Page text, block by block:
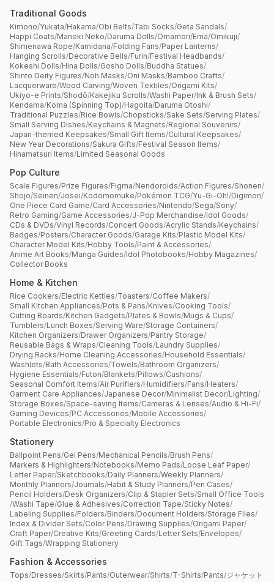
Traditional Goods
Kimono/Yukata/Hakama/Obi Belts/Tabi Socks/Geta Sandals/
Happi Coats/Maneki Neko/Daruma Dolls/Omamori/Ema/Omikuji/
Shimenawa Rope/Kamidana/Folding Fans/Paper Lanterns/
Hanging Scrolls/Decorative Bells/Furin/Festival Headbands/
Kokeshi Dolls/Hina Dolls/Gosho Dolls/Buddha Statues/
Shinto Deity Figures/Noh Masks/Oni Masks/Bamboo Crafts/
Lacquerware/Wood Carving/Woven Textiles/Origami Kits/
Ukiyo-e Prints/Shodō/Kakejiku Scrolls/Washi Paper/Ink & Brush Sets/
Kendama/Koma (Spinning Top)/Hagoita/Daruma Otoshi/
Traditional Puzzles/Rice Bowls/Chopsticks/Sake Sets/Serving Plates/
Small Serving Dishes/Keychains & Magnets/Regional Souvenirs/
Japan-themed Keepsakes/Small Gift Items/Cultural Keepsakes/
New Year Decorations/Sakura Gifts/Festival Season Items/
Hinamatsuri Items/Limited Seasonal Goods
Pop Culture
Scale Figures/Prize Figures/Figma/Nendoroids/Action Figures/Shonen/
Shojo/Seinen/Josei/Kodomomuke/Pokémon TCG/Yu-Gi-Oh!/Digimon/
One Piece Card Game/Card Accessories/Nintendo/Sega/Sony/
Retro Gaming/Game Accessories/J-Pop Merchandise/Idol Goods/
CDs & DVDs/Vinyl Records/Concert Goods/Acrylic Stands/Keychains/
Badges/Posters/Character Goods/Garage Kits/Plastic Model Kits/
Character Model Kits/Hobby Tools/Paint & Accessories/
Anime Art Books/Manga Guides/Idol Photobooks/Hobby Magazines/
Collector Books
Home & Kitchen
Rice Cookers/Electric Kettles/Toasters/Coffee Makers/
Small Kitchen Appliances/Pots & Pans/Knives/Cooking Tools/
Cutting Boards/Kitchen Gadgets/Plates & Bowls/Mugs & Cups/
Tumblers/Lunch Boxes/Serving Ware/Storage Containers/
Kitchen Organizers/Drawer Organizers/Pantry Storage/
Reusable Bags & Wraps/Cleaning Tools/Laundry Supplies/
Drying Racks/Home Cleaning Accessories/Household Essentials/
Washlets/Bath Accessories/Towels/Bathroom Organizers/
Hygiene Essentials/Futon/Blankets/Pillows/Cushions/
Seasonal Comfort Items/Air Purifiers/Humidifiers/Fans/Heaters/
Garment Care Appliances/Japanese Decor/Minimalist Decor/Lighting/
Storage Boxes/Space-saving Items/Cameras & Lenses/Audio & Hi-Fi/
Gaming Devices/PC Accessories/Mobile Accessories/
Portable Electronics/Pro & Specialty Electronics
Stationery
Ballpoint Pens/Gel Pens/Mechanical Pencils/Brush Pens/
Markers & Highlighters/Notebooks/Memo Pads/Loose Leaf Paper/
Letter Paper/Sketchbooks/Daily Planners/Weekly Planners/
Monthly Planners/Journals/Habit & Study Planners/Pen Cases/
Pencil Holders/Desk Organizers/Clip & Stapler Sets/Small Office Tools
/Washi Tape/Glue & Adhesives/Correction Tape/Sticky Notes/
Labeling Supplies/Folders/Binders/Document Holders/Storage Files/
Index & Divider Sets/Color Pens/Drawing Supplies/Origami Paper/
Craft Paper/Creative Kits/Greeting Cards/Letter Sets/Envelopes/
Gift Tags/Wrapping Stationery
Fashion & Accessories
Tops/Dresses/Skirts/Pants/Outerwear/Shirts/T-Shirts/Pants/ジャケット